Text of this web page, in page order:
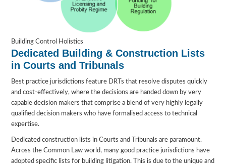
Building Control Holistics
Dedicated Building & Construction Lists
in Courts and Tribunals
Best practice jurisdictions feature DRTs that resolve disputes quickly
and cost-effectively, where the decisions are handed down by very
capable decision makers that comprise a blend of very highly legally
qualified decision makers who have formalised access to technical
expertise.
Dedicated construction lists in Courts and Tribunals are paramount.
Across the Common Law world, many good practice jurisdictions have
adopted specific lists for building litigation. This is due to the unique and